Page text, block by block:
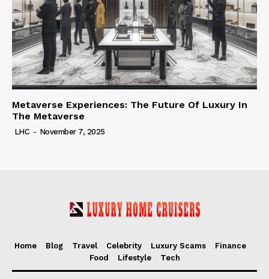
Metaverse Experiences: The Future Of Luxury In
The Metaverse
LHC - November 7, 2025
Home Blog Travel Celebrity Luxury Scams
Finance
Food
Lifestyle Tech